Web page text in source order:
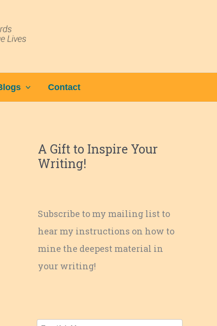
Contact
A Gift to Inspire Your
Writing!
Subscribe to my mailing list to
hear my instructions on how to
mine the deepest material in
your writing!